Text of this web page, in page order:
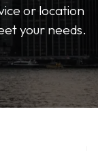
or location
your needs.